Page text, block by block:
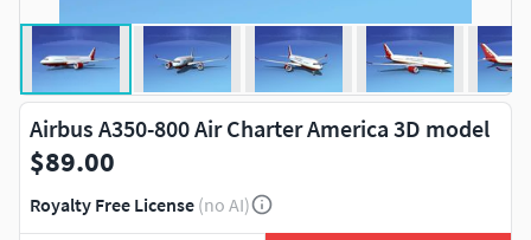
Airbus A350-800 Air Charter America 3D model
$89.00
Royalty Free License (no AI)